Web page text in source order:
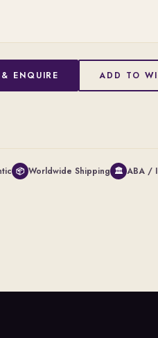
ENQUIRE ADD TO
📦 Worldwide Shipping 🏛 ABA /